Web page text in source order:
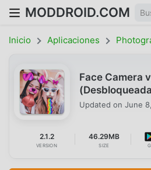
MODDROID.COM
Inicio Aplicaciones
Face Camera
Updated on June
2.1.2
VERSION
46.29MB
SIZE